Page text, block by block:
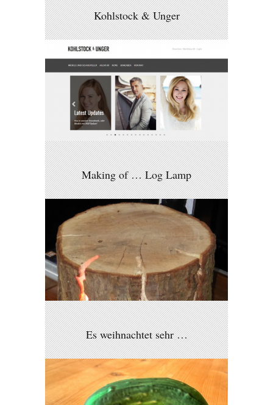
Kohlstock & Unger
Making of … Log Lamp
Es weihnachtet sehr …